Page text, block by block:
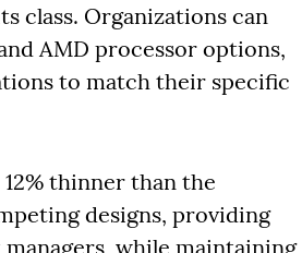
class. Organizations can
AMD processor options,
to match their specific
thinner than the
designs, providing
while maintaining